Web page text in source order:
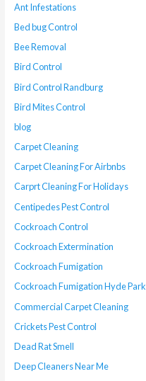
Ant Infestations
Bed bug Control
Bee Removal
Bird Control
Bird Control Randburg
Bird Mites Control
blog
Carpet Cleaning
Carpet Cleaning For Airbnbs
Carprt Cleaning For Holidays
Centipedes Pest Control
Cockroach Control
Cockroach Extermination
Cockroach Fumigation
Cockroach Fumigation Hyde Park
Commercial Carpet Cleaning
Crickets Pest Control
Dead Rat Smell
Deep Cleaners Near Me